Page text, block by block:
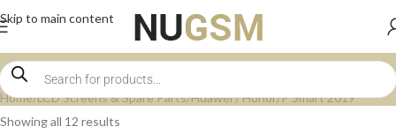
Skip to main content
Home LCD Screens & Spare Parts Huawei / Honor P Smart 2019
Showing all 12 results